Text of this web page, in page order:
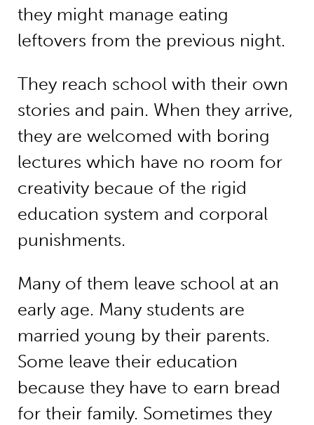
they might manage eating
leftovers from the previous night.
They reach school with their own
stories and pain. When they arrive,
they are welcomed with boring
lectures which have no room for
creativity becaue of the rigid
education system and corporal
punishments.
Many of them leave school at an
early age. Many students are
married young by their parents.
Some leave their education
because they have to earn bread
for their family. Sometimes they